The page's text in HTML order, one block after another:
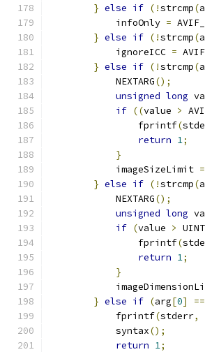
} else if (!strcmp(
            infoOnly
=
} else if (!strcmp(
            ignoreICC
=
} else if (!strcmp(
            NEXTARG
();
unsigned long
if ((value >
                fprintf
(
return 1;
}
            imageSizeLimit
=
} else if (!strcmp(
            NEXTARG
();
unsigned long
if (value >
                fprintf
(
return 1;
}
} else if (arg[0] ==
            fprintf
(stderr,
            syntax
();
return 1;